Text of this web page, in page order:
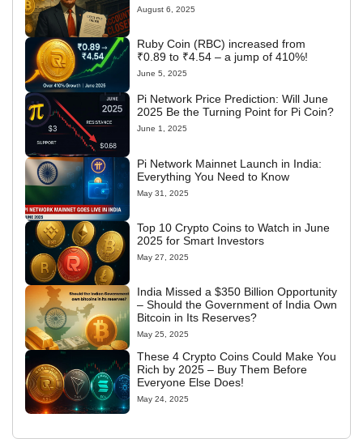
August 6, 2025
Ruby Coin (RBC) increased from
₹0.89 to ₹4.54 – a jump of 410%!
June 5, 2025
Pi Network Price Prediction: Will June
2025 Be the Turning Point for Pi Coin?
June 1, 2025
Pi Network Mainnet Launch in India:
Everything You Need to Know
May 31, 2025
Top 10 Crypto Coins to Watch in June
2025 for Smart Investors
May 27, 2025
India Missed a $350 Billion Opportunity
– Should the Government of India Own
Bitcoin in Its Reserves?
May 25, 2025
These 4 Crypto Coins Could Make You
Rich by 2025 – Buy Them Before
Everyone Else Does!
May 24, 2025